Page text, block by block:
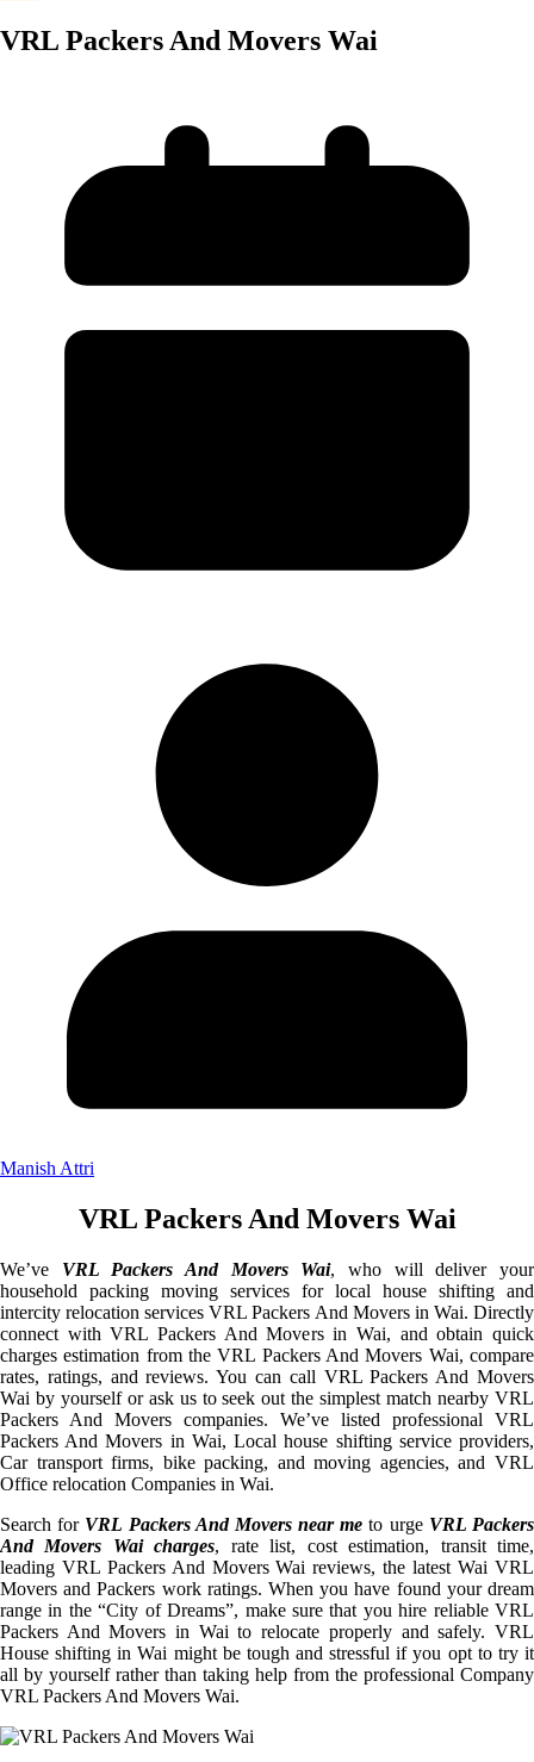
VRL Packers And Movers Wai
Manish Attri
VRL Packers And Movers Wai
We’ve VRL Packers And Movers Wai, who will deliver your
household packing moving services for local house shifting and
intercity relocation services VRL Packers And Movers in Wai. Directly
connect with VRL Packers And Movers in Wai, and obtain quick
charges estimation from the VRL Packers And Movers Wai, compare
rates, ratings, and reviews. You can call VRL Packers And Movers
Wai by yourself or ask us to seek out the simplest match nearby VRL
Packers And Movers companies. We’ve listed professional VRL
Packers And Movers in Wai, Local house shifting service providers,
Car transport firms, bike packing, and moving agencies, and VRL
Office relocation Companies in Wai.
Search for VRL Packers And Movers near me to urge VRL Packers
And Movers Wai charges, rate list, cost estimation, transit time,
leading VRL Packers And Movers Wai reviews, the latest Wai VRL
Movers and Packers work ratings. When you have found your dream
range in the “City of Dreams”, make sure that you hire reliable VRL
Packers And Movers in Wai to relocate properly and safely. VRL
House shifting in Wai might be tough and stressful if you opt to try it
all by yourself rather than taking help from the professional Company
VRL Packers And Movers Wai.